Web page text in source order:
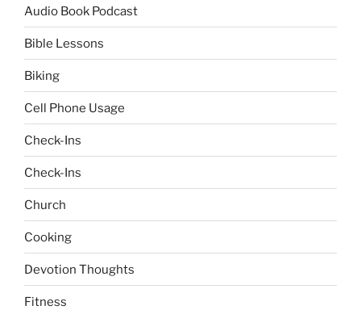
Audio Book Podcast
Bible Lessons
Biking
Cell Phone Usage
Check-Ins
Check-Ins
Church
Cooking
Devotion Thoughts
Fitness